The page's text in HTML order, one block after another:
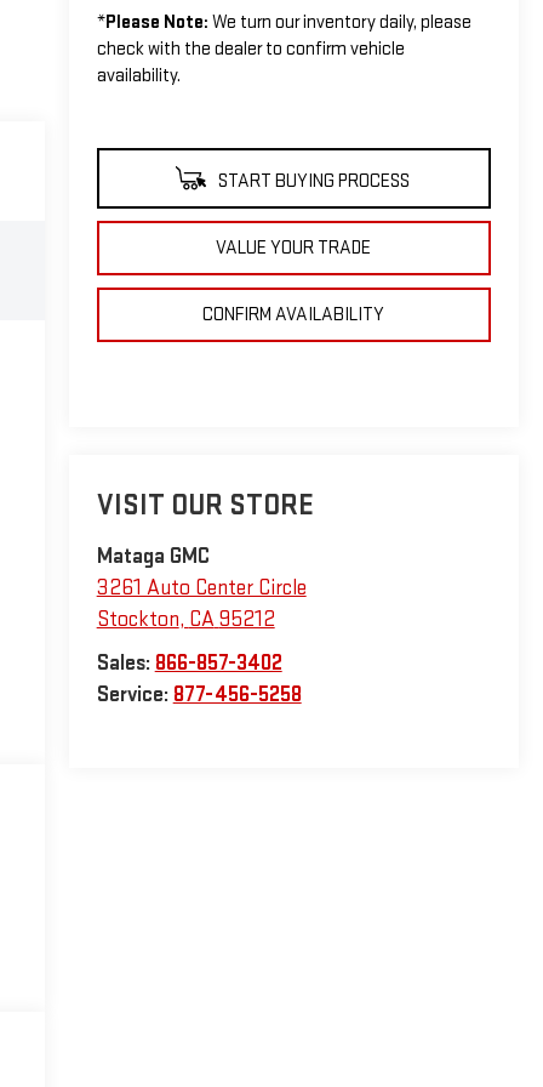
*Please Note: We turn our inventory daily, please
check with the dealer to confirm vehicle
availability.
START BUYING PROCESS
VALUE YOUR TRADE
CONFIRM AVAILABILITY
VISIT OUR STORE
Mataga GMC
3261 Auto Center Circle
Stockton, CA 95212
Sales: 866-857-3402
Service: 877-456-5258